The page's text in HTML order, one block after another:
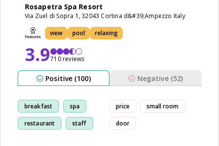
Rosapetra Spa Resort
Via Zuel di Sopra 1, 32043 Cortina d&#39;Ampezzo Italy
view pool relaxing
3.9710 reviews
Positive (100) Negative (52)
breakfast spa
restaurant staff
price small room
door